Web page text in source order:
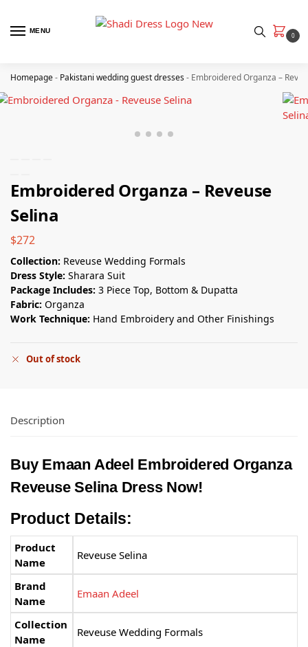
MENU
0
Homepage- Pakistani wedding guest dresses- Embroidered Organza –
Embroidered Organza – Reveuse
Selina
$272
Collection: Reveuse Wedding Formals
Dress Style: Sharara Suit
Package Includes: 3 Piece Top, Bottom & Dupatta
Fabric: Organza
Work Technique: Hand Embroidery and Other Finishings
Out of stock
Description
Buy Emaan Adeel Embroidered Organza
Reveuse Selina Dress Now!
Product Details:
Product
Name
Reveuse Selina
Brand
Name
Emaan Adeel
Collection
Name
Reveuse Wedding Formals